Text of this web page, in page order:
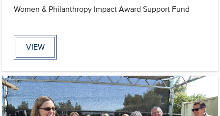
Women & Philanthropy Impact Award Support Fund
VIEW